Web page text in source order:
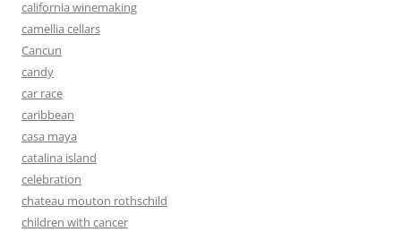
california winemaking
camellia cellars
Cancun
candy
car race
caribbean
casa maya
catalina island
celebration
chateau mouton rothschild
children with cancer